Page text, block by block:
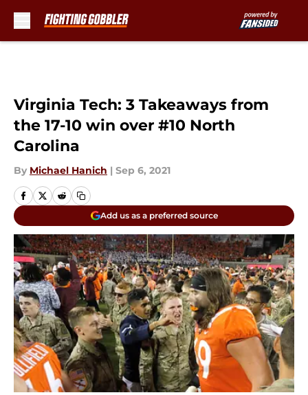
Virginia Tech: 3 Takeaways from
the 17-10 win over #10 North
Carolina
By Michael Hanich | Sep 6, 2021
Add us as a preferred source